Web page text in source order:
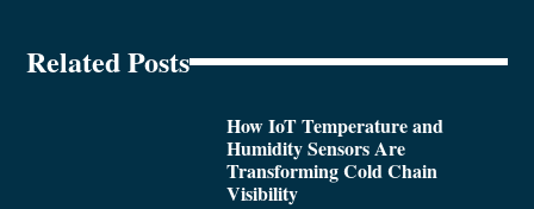
Related Posts
How IoT Temperature and
Humidity Sensors Are
Transforming Cold Chain
Visibility